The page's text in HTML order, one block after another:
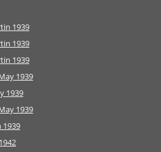
1939
1939
1939
1939
1939
1939
1939